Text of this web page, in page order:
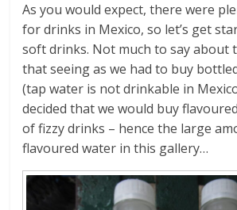
As you would expect, there were
for drinks in Mexico, so let’s get
soft drinks. Not much to say about
that seeing as we had to buy
(tap water is not drinkable in
decided that we would buy
of fizzy drinks – hence the large
flavoured water in this gallery…